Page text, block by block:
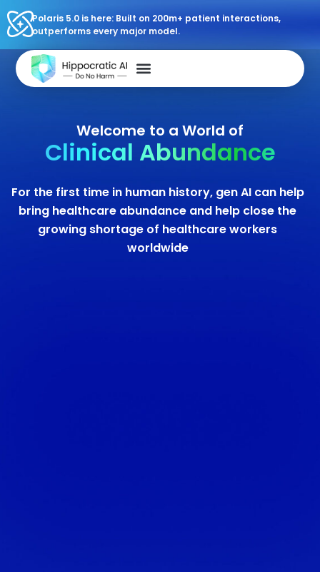
Polaris 5.0 is here: Built on 200m+ patient interactions,
outperforms every major model.
Welcome to a World of
Clinical Abundance
For the first time in human history, gen AI can help
bring healthcare abundance and help close the
growing shortage of healthcare workers
worldwide